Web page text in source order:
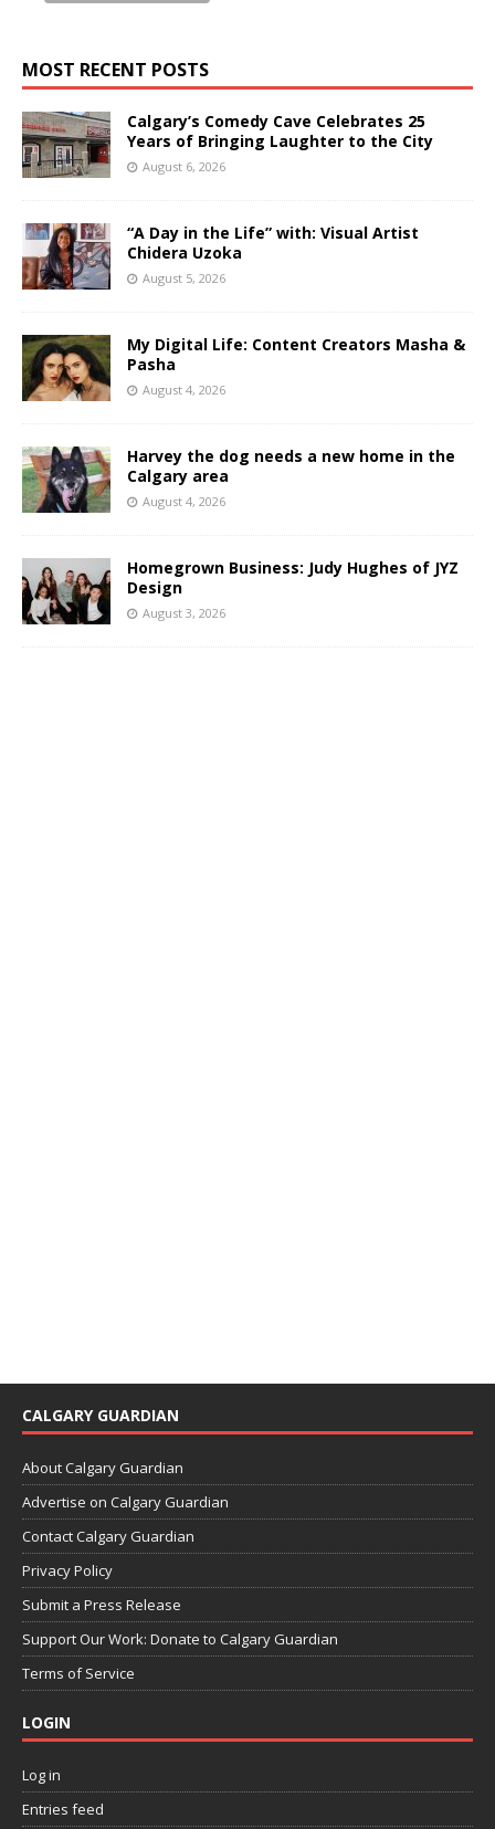
MOST RECENT POSTS
Calgary’s Comedy Cave Celebrates 25
Years of Bringing Laughter to the City
August 6, 2026
“A Day in the Life” with: Visual Artist
Chidera Uzoka
August 5, 2026
My Digital Life: Content Creators Masha &
Pasha
August 4, 2026
Harvey the dog needs a new home in the
Calgary area
August 4, 2026
Homegrown Business: Judy Hughes of JYZ
Design
August 3, 2026
CALGARY GUARDIAN
About Calgary Guardian
Advertise on Calgary Guardian
Contact Calgary Guardian
Privacy Policy
Submit a Press Release
Support Our Work: Donate to Calgary Guardian
Terms of Service
LOGIN
Log in
Entries feed